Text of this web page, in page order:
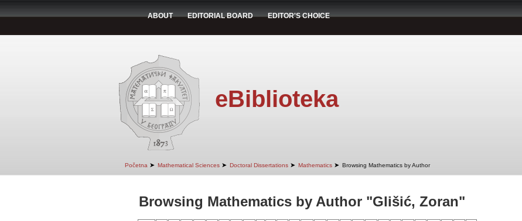
ABOUT EDITORIAL BOARD EDITOR'S CHOICE
eBiblioteka
Početna ➤ Mathematical Sciences ➤ Doctoral Dissertations ➤ Mathematics ➤ Browsing Mathematics by Author
Browsing Mathematics by Author "Glišić, Zoran"